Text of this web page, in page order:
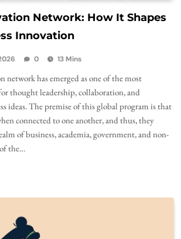
Network: How It Shapes
Innovation
0 13 Mins
network has emerged as one of the most
thought leadership, collaboration, and
ideas. The premise of this global program is that
connected to one another, and thus, they
of business, academia, government, and non-
the…